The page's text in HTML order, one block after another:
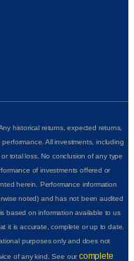
historical returns, expected returns,
All investments, including
total loss. No conclusion of any type
of investments offered or
herein. Performance information
noted) and has not been audited
based on information available to us
it is accurate, complete or up to date.
purposes only and does not
of any kind. See ourcomplete